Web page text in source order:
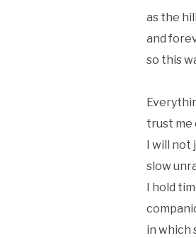
as the
and
so this
trust me
I will not
slow
I hold
in which